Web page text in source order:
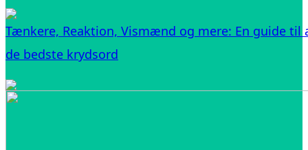
Tænkere, Reaktion, Vismænd og mere: En guide til
de bedste krydsord